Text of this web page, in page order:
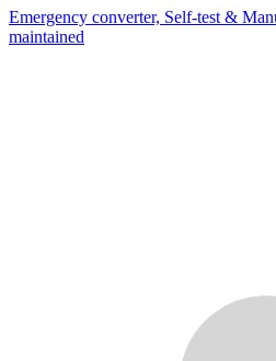
Emergency converter, Self-test &
maintained